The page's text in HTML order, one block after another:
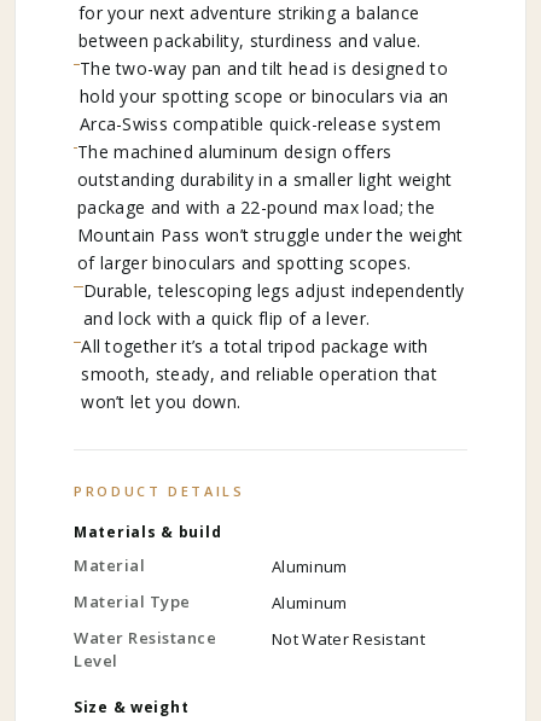
for your next adventure striking a balance
between packability, sturdiness and value.
The two-way pan and tilt head is designed to
hold your spotting scope or binoculars via an
Arca-Swiss compatible quick-release system
The machined aluminum design offers
outstanding durability in a smaller light weight
package and with a 22-pound max load; the
Mountain Pass won’t struggle under the weight
of larger binoculars and spotting scopes.
Durable, telescoping legs adjust independently
and lock with a quick flip of a lever.
All together it’s a total tripod package with
smooth, steady, and reliable operation that
won’t let you down.
PRODUCT DETAILS
Materials & build
Material
Aluminum
Material Type
Aluminum
Water Resistance
Level
Not Water Resistant
Size & weight